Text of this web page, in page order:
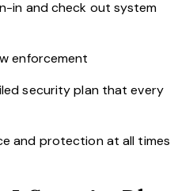
in and check out system
enforcement
security plan that every
and protection at all times